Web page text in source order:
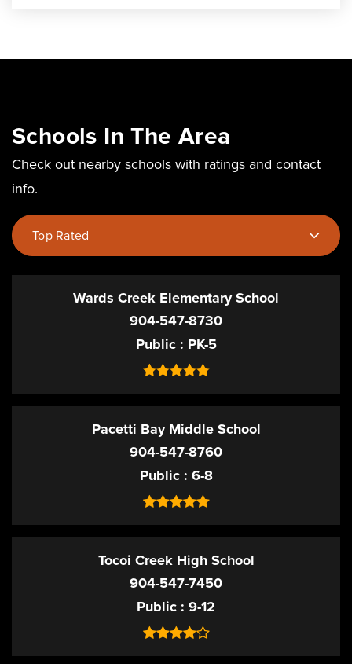
Schools In The Area
Check out nearby schools with ratings and contact
info.
Top Rated
Wards Creek Elementary School
904-547-8730
Public
PK-5
Pacetti Bay Middle School
904-547-8760
Public
6-8
Tocoi Creek High School
904-547-7450
Public
9-12